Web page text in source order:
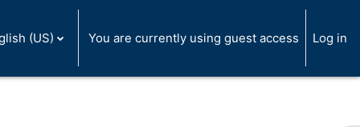
(US) You are currently using guest access Log in